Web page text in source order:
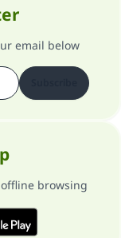
email below
browsing